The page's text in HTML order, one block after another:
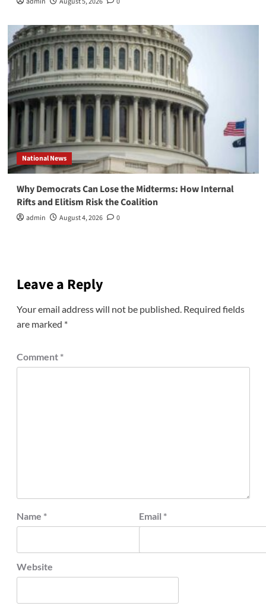
National News
Why Democrats Can Lose the Midterms: How Internal
Rifts and Elitism Risk the Coalition
admin August 4, 2026 0
Leave a Reply
Your email address will not be published. Required fields
are marked *
Comment *
Name * Email *
Website